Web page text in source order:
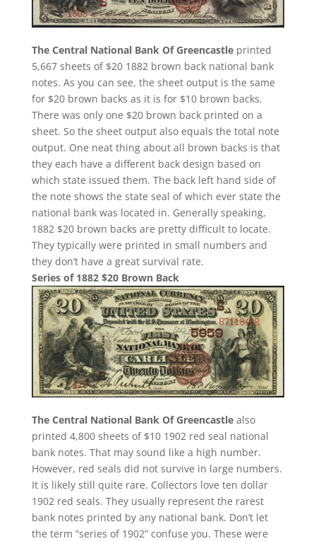
The Central National Bank Of Greencastleprinted
5,667 sheets of $20 1882 brown back national bank
notes. As you can see, the sheet output is the same
for $20 brown backs as it is for $10 brown backs.
There was only one $20 brown back printed on a
sheet. So the sheet output also equals the total note
output. One neat thing about all brown backs is that
they each have a different back design based on
which state issued them. The back left hand side of
the note shows the state seal of which ever state the
national bank was located in. Generally speaking,
1882 $20 brown backs are pretty difficult to locate.
They typically were printed in small numbers and
they don’t have a great survival rate.
Series of 1882 $20 Brown Back
The Central National Bank Of Greencastlealso
printed 4,800 sheets of $10 1902 red seal national
bank notes. That may sound like a high number.
However, red seals did not survive in large numbers.
It is likely still quite rare. Collectors love ten dollar
1902 red seals. They usually represent the rarest
bank notes printed by any national bank. Don’t let
the term “series of 1902” confuse you. These were